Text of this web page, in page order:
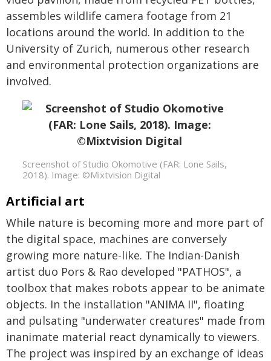
assembles wildlife camera footage from 21
locations around the world. In addition to the
University of Zurich, numerous other research
and environmental protection organizations are
involved.
Screenshot of Studio Okomotive (FAR: Lone Sails,
2018). Image: ©Mixtvision Digital
Artificial art
While nature is becoming more and more part of
the digital space, machines are conversely
growing more nature-like. The Indian-Danish
artist duo Pors & Rao developed "PATHOS", a
toolbox that makes robots appear to be animate
objects. In the installation "ANIMA II", floating
and pulsating "underwater creatures" made from
inanimate material react dynamically to viewers.
The project was inspired by an exchange of ideas